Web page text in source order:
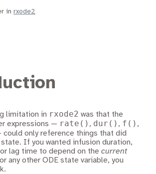
in rxode2
limitation in rxode2 was that the
expressions — rate() , dur() , f() ,
could only reference things that did
If you wanted infusion duration,
lag time to depend on the current
or any other ODE state variable, you